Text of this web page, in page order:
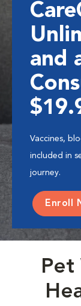
and
Vaccines,
included in
journey.
Enroll
Pet